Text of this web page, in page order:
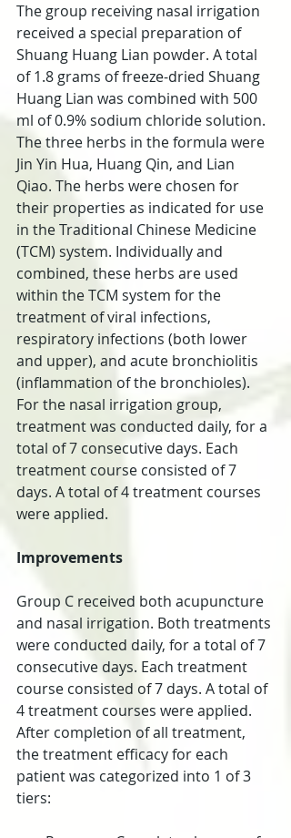
The group receiving nasal irrigation
received a special preparation of
Shuang Huang Lian powder. A total
of 1.8 grams of freeze-dried Shuang
Huang Lian was combined with 500
ml of 0.9% sodium chloride solution.
The three herbs in the formula were
Jin Yin Hua, Huang Qin, and Lian
Qiao. The herbs were chosen for
their properties as indicated for use
in the Traditional Chinese Medicine
(TCM) system. Individually and
combined, these herbs are used
within the TCM system for the
treatment of viral infections,
respiratory infections (both lower
and upper), and acute bronchiolitis
(inflammation of the bronchioles).
For the nasal irrigation group,
treatment was conducted daily, for a
total of 7 consecutive days. Each
treatment course consisted of 7
days. A total of 4 treatment courses
were applied.
Improvements
Group C received both acupuncture
and nasal irrigation. Both treatments
were conducted daily, for a total of 7
consecutive days. Each treatment
course consisted of 7 days. A total of
4 treatment courses were applied.
After completion of all treatment,
the treatment efficacy for each
patient was categorized into 1 of 3
tiers: